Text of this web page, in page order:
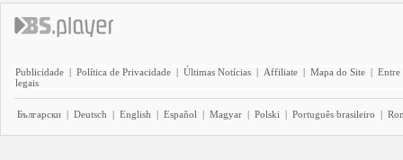
Publicidade | Política de Privacidade | Últimas Notícias | Affiliate | Mapa do Site | Entre
legais
Български | Deutsch | English | Español | Magyar | Polski | Português brasileiro |